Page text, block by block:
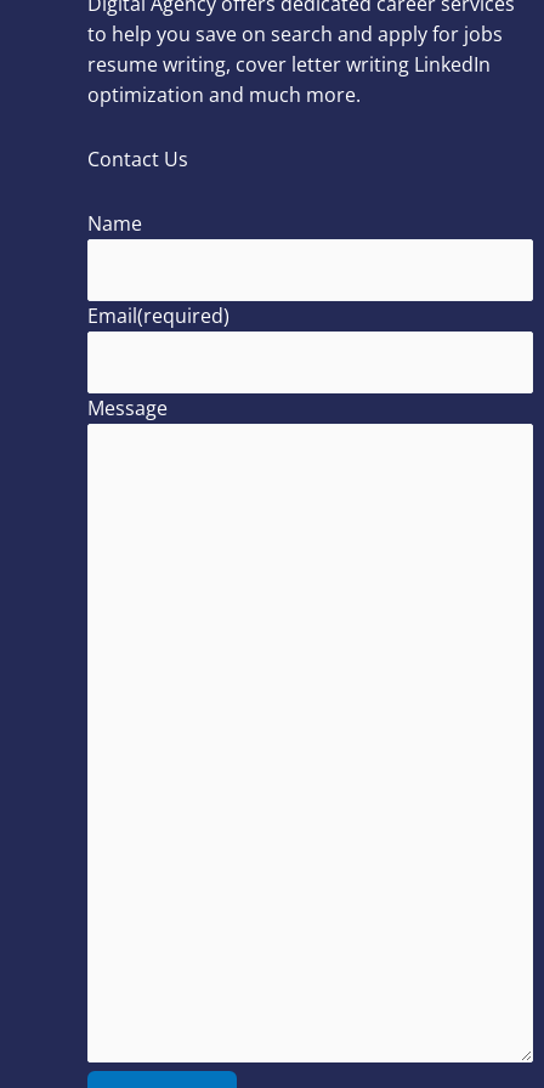
to help you save on search and apply for jobs
resume writing, cover letter writing LinkedIn
optimization and much more.
Contact Us
Name
Email(required)
Message